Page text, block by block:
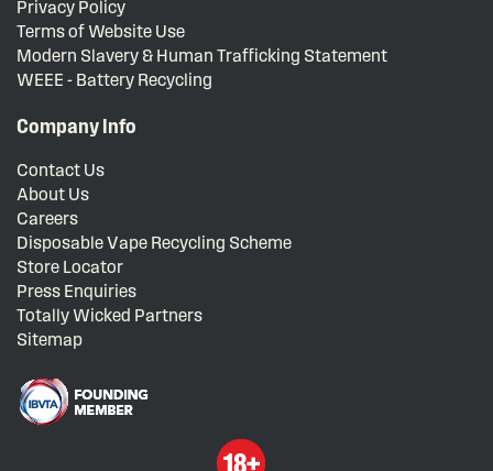
Privacy Policy
Terms of Website Use
Modern Slavery & Human Trafficking Statement
WEEE - Battery Recycling
Company Info
Contact Us
About Us
Careers
Disposable Vape Recycling Scheme
Store Locator
Press Enquiries
Totally Wicked Partners
Sitemap